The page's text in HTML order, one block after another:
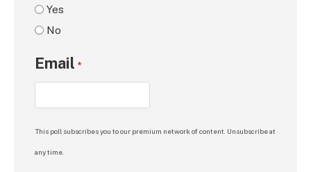
Yes
No
Email *
This poll subscribes you to our premium network of content. Unsubscribe at
any time.